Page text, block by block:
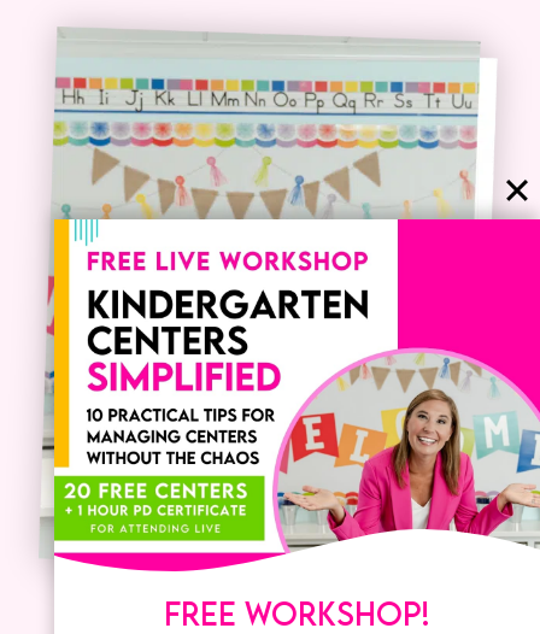
FREE WORKSHOP!